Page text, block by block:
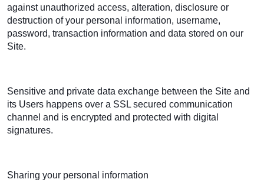
against unauthorized access, alteration, disclosure or
destruction of your personal information, username,
password, transaction information and data stored on our
Site.
Sensitive and private data exchange between the Site and
its Users happens over a SSL secured communication
channel and is encrypted and protected with digital
signatures.
Sharing your personal information